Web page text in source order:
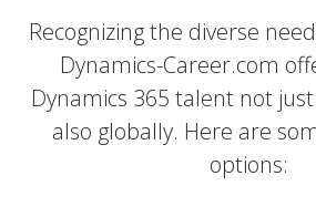
Recognizing the diverse
Dynamics-Career.com
Dynamics 365 talent not
also globally. Here are
options: